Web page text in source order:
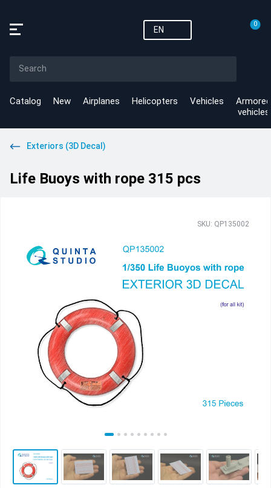
EN
0
Catalog New Airplanes Helicopters Vehicles
Armored
vehicles
Exteriors (3D Decal)
Life Buoys with rope 315 pcs
SKU: QP135002